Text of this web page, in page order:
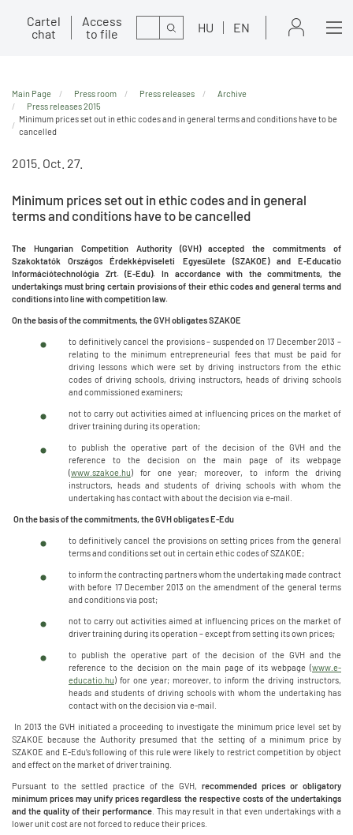
Cartel
chat
Access
to file
Search HU EN
Main Page Press room Press releases
Archive
Press releases 2015
Minimum prices set out in ethic codes and in general terms and conditions have to be
cancelled
2015. Oct. 27.
Minimum prices set out in ethic codes and in general
terms and conditions have to be cancelled
The Hungarian Competition Authority (GVH) accepted the commitments of
Szakoktatók Országos Érdekképviseleti Egyesülete (SZAKOE) and E-Educatio
Információtechnológia Zrt. (E-Edu). In accordance with the commitments, the
undertakings must bring certain provisions of their ethic codes and general terms and
conditions into line with competition law.
On the basis of the commitments, the GVH obligates SZAKOE
to definitively cancel the provisions – suspended on 17 December 2013 –
relating to the minimum entrepreneurial fees that must be paid for
driving lessons which were set by driving instructors from the ethic
codes of driving schools, driving instructors, heads of driving schools
and commissioned examiners;
not to carry out activities aimed at influencing prices on the market of
driver training during its operation;
to publish the operative part of the decision of the GVH and the
reference to the decision on the main page of its webpage
(www.szakoe.hu) for one year; moreover, to inform the driving
instructors, heads and students of driving schools with whom the
undertaking has contact with about the decision via e-mail.
On the basis of the commitments, the GVH obligates E-Edu
to definitively cancel the provisions on setting prices from the general
terms and conditions set out in certain ethic codes of SZAKOE;
to inform the contracting partners whom the undertaking made contract
with before 17 December 2013 on the amendment of the general terms
and conditions via post;
not to carry out activities aimed at influencing prices on the market of
driver training during its operation – except from setting its own prices;
to publish the operative part of the decision of the GVH and the
reference to the decision on the main page of its webpage (www.e-
educatio.hu) for one year; moreover, to inform the driving instructors,
heads and students of driving schools with whom the undertaking has
contact with on the decision via e-mail.
In 2013 the GVH initiated a proceeding to investigate the minimum price level set by
SZAKOE because the Authority presumed that the setting of a minimum price by
SZAKOE and E-Edu’s following of this rule were likely to restrict competition by object
and effect on the market of driver training.
Pursuant to the settled practice of the GVH,recommended prices or obligatory
minimum prices may unify prices regardless the respective costs of the undertakings
and the quality of their performance. This may result in that even undertakings with a
lower unit cost are not forced to reduce their prices.